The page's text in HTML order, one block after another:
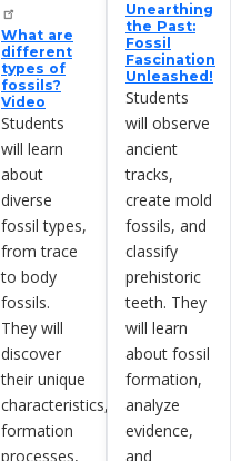
What are
different
types of
fossils?
Video
Students
will learn
about
diverse
fossil types,
from trace
to body
fossils.
They will
discover
their unique
characteristics,
formation
processes,
Unearthing
the Past:
Fossil
Fascination
Unleashed!
Students
will observe
ancient
tracks,
create mold
fossils, and
classify
prehistoric
teeth. They
will learn
about fossil
formation,
analyze
evidence,
and